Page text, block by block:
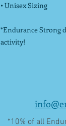
• Unisex Sizing
*Endurance Strong
activity!
*10% of all